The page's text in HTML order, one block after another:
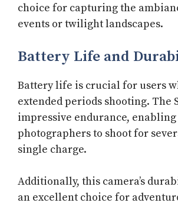
choice for capturing the
events or twilight landscapes.
Battery Life and
Battery life is crucial for users
extended periods shooting. The
impressive endurance, enabling
photographers to shoot for
single charge.
Additionally, this camera’s
an excellent choice for